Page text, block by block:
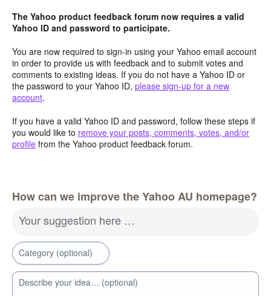
The Yahoo product feedback forum now requires a valid
Yahoo ID and password to participate.
You are now required to sign-in using your Yahoo email account
in order to provide us with feedback and to submit votes and
comments to existing ideas. If you do not have a Yahoo ID or
the password to your Yahoo ID, please sign-up for a new
account.
If you have a valid Yahoo ID and password, follow these steps if
you would like to remove your posts, comments, votes, and/or
profile from the Yahoo product feedback forum.
How can we improve the Yahoo AU homepage?
Your suggestion here …
Category (optional)
Describe your idea… (optional)